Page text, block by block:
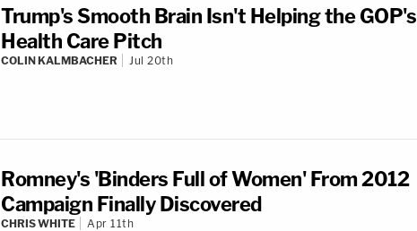
Trump's Smooth Brain Isn't Helping the GOP's
Health Care Pitch
COLIN KALMBACHER Jul 20th
Romney's 'Binders Full of Women' From 2012
Campaign Finally Discovered
CHRIS WHITE Apr 11th